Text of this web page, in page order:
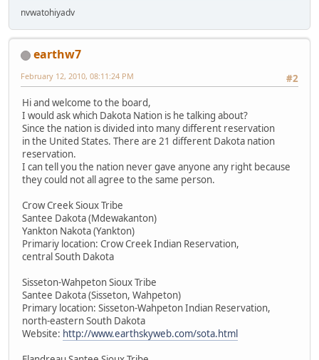
nvwatohiyadv
earthw7
#2
February 12, 2010, 08:11:24 PM
Hi and welcome to the board,
I would ask which Dakota Nation is he talking about?
Since the nation is divided into many different reservation
in the United States. There are 21 different Dakota nation
reservation.
I can tell you the nation never gave anyone any right because
they could not all agree to the same person.
Crow Creek Sioux Tribe
Santee Dakota (Mdewakanton)
Yankton Nakota (Yankton)
Primariy location: Crow Creek Indian Reservation,
central South Dakota
Sisseton-Wahpeton Sioux Tribe
Santee Dakota (Sisseton, Wahpeton)
Primary location: Sisseton-Wahpeton Indian Reservation,
north-eastern South Dakota
Website: http://www.earthskyweb.com/sota.html